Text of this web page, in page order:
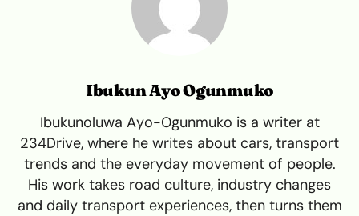
Ibukun Ayo Ogunmuko
Ibukunoluwa Ayo-Ogunmuko is a writer at
234Drive, where he writes about cars, transport
trends and the everyday movement of people.
His work takes road culture, industry changes
and daily transport experiences, then turns them